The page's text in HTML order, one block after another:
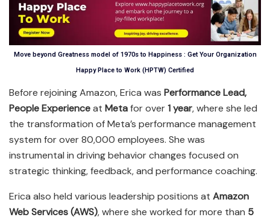
Move beyond Greatness model of 1970s to Happiness : Get Your Organization
Happy Place to Work (HPTW) Certified
Before rejoining Amazon, Erica was Performance Lead,
People Experienceat Metafor over1 year, where she led
the transformation of Meta’s performance management
system for over 80,000 employees. She was
instrumental in driving behavior changes focused on
strategic thinking, feedback, and performance coaching.
Erica also held various leadership positions at Amazon
Web Services (AWS), where she worked for more than 5